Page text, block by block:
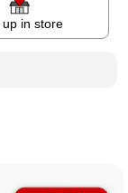
up in store